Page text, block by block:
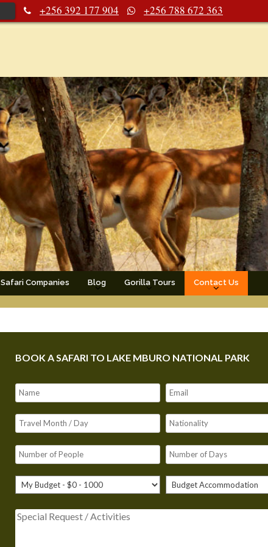
+256 392 177 904 +256 788 672 363
Safari Companies Blog Gorilla Tours Contact Us
BOOK A SAFARI TO LAKE MBURO NATIONAL PARK
Our
answer